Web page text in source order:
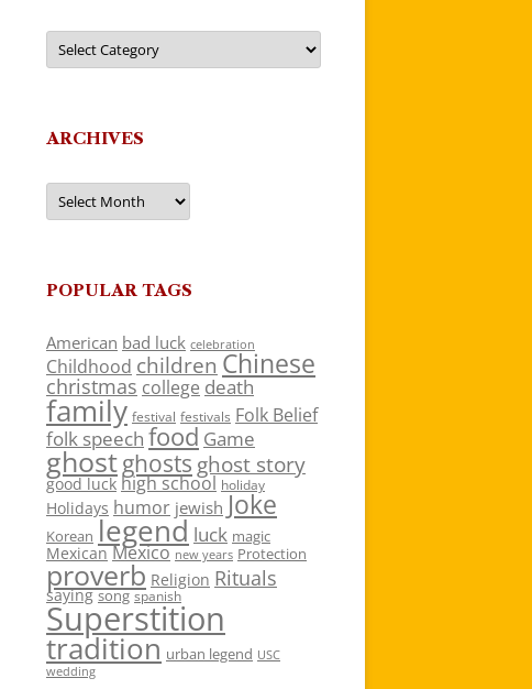
Categories
ARCHIVES
Archives
POPULAR TAGS
American bad luck celebration
Childhood children Chinese
christmas college death
family festival festivals Folk Belief
folk speech food Game
ghostghosts ghost story
good luck high school holiday
Holidays humor jewish Joke
Korean legend luck magic
Mexican Mexico new years Protection
proverb Religion Rituals
saying song spanish
Superstition
tradition urban legend USC
wedding